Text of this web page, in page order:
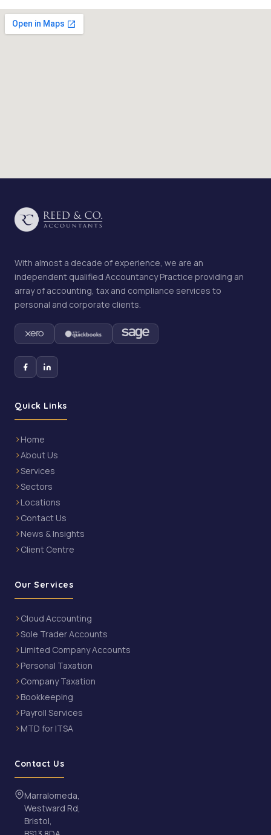
With almost a decade of experience, we are an
independent qualified Accountancy Practice providing an
array of accounting, tax and compliance services to
personal and corporate clients.
Quick Links
Home
About Us
Services
Sectors
Locations
Contact Us
News & Insights
Client Centre
Our Services
Cloud Accounting
Sole Trader Accounts
Limited Company Accounts
Personal Taxation
Company Taxation
Bookkeeping
Payroll Services
MTD for ITSA
Contact Us
Marralomeda,
Westward Rd,
Bristol,